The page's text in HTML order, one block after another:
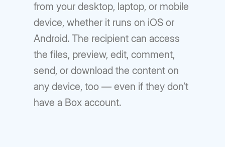
from your desktop, laptop, or mobile
device, whether it runs on iOS or
Android. The recipient can access
the files, preview, edit, comment,
send, or download the content on
any device, too — even if they don’t
have a Box account.